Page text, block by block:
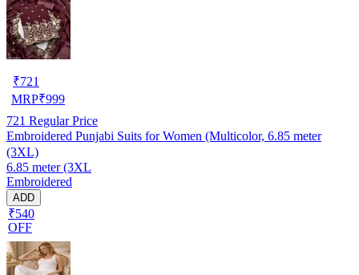
₹721
MRP₹999
721 Regular Price
Embroidered Punjabi Suits for Women (Multicolor, 6.85 meter
(3XL)
6.85 meter (3XL
Embroidered
ADD
₹540
OFF